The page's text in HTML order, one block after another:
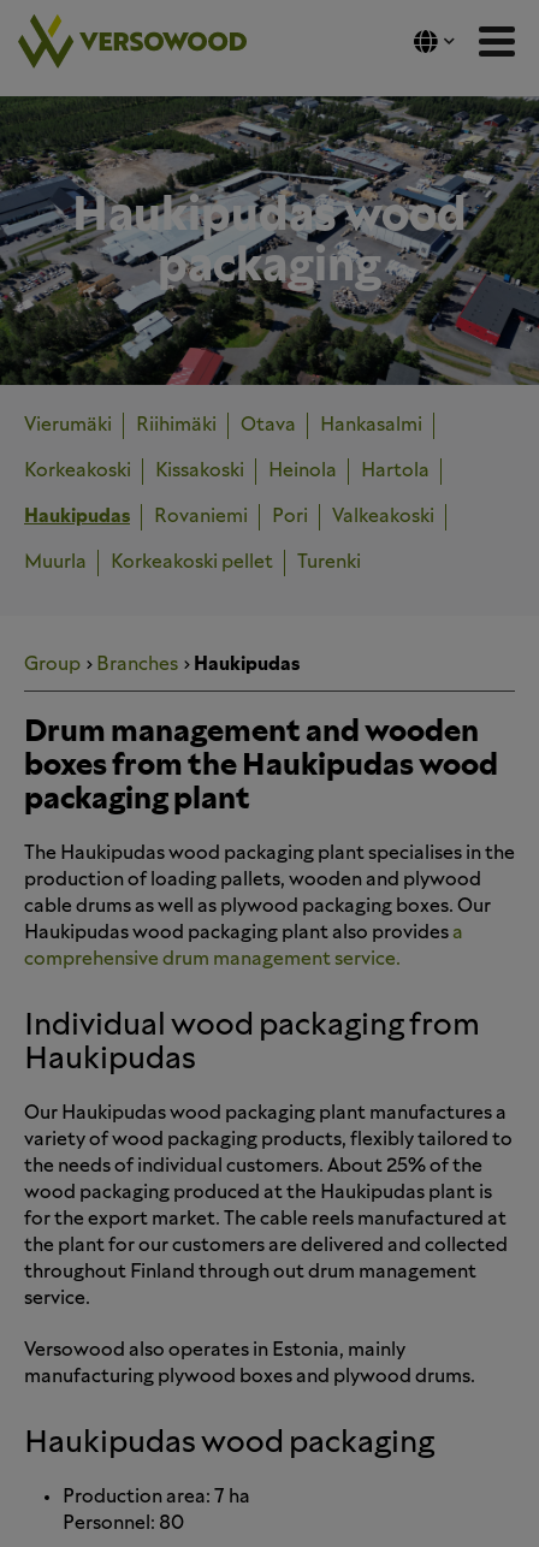
Skip
to
content
Haukipudas wood
packaging
Vierumäki Riihimäki Otava Hankasalmi
Korkeakoski Kissakoski Heinola Hartola
Haukipudas Rovaniemi Pori Valkeakoski
Muurla Korkeakoski pellet Turenki
Group Branches Haukipudas
Drum management and wooden
boxes from the Haukipudas wood
packaging plant
The Haukipudas wood packaging plant specialises in the
production of loading pallets, wooden and plywood
cable drums as well as plywood packaging boxes. Our
Haukipudas wood packaging plant also provides a
comprehensive drum management service.
Individual wood packaging from
Haukipudas
Our Haukipudas wood packaging plant manufactures a
variety of wood packaging products, flexibly tailored to
the needs of individual customers. About 25% of the
wood packaging produced at the Haukipudas plant is
for the export market. The cable reels manufactured at
the plant for our customers are delivered and collected
throughout Finland through out drum management
service.
Versowood also operates in Estonia, mainly
manufacturing plywood boxes and plywood drums.
Haukipudas wood packaging
Production area: 7 ha
Personnel: 80